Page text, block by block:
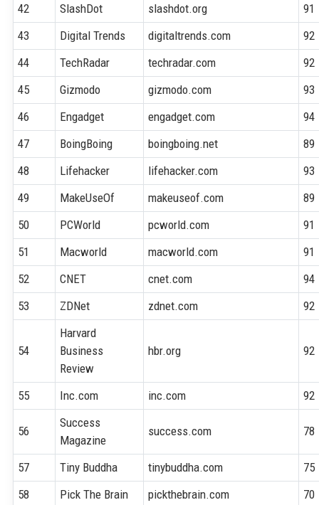
42
SlashDot slashdot.org
91
43
Digital Trends digitaltrends.com
92
44
TechRadar techradar.com
92
45
Gizmodo gizmodo.com
93
46
Engadget engadget.com
94
47
BoingBoing boingboing.net
89
48
Lifehacker lifehacker.com
93
49
MakeUseOf makeuseof.com
89
50
PCWorld pcworld.com
91
51
Macworld macworld.com
91
52
CNET cnet.com
94
53
ZDNet zdnet.com 92
54
Harvard
Business
Review
hbr.org 92
55 Inc.com inc.com 92
56
Success
Magazine
success.com 78
57 Tiny Buddha tinybuddha.com
75
58
Pick The Brain pickthebrain.com
70